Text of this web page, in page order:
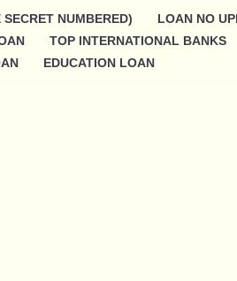
NUMBERED)
LOAN NO
TOP INTERNATIONAL BANKS
EDUCATION LOAN